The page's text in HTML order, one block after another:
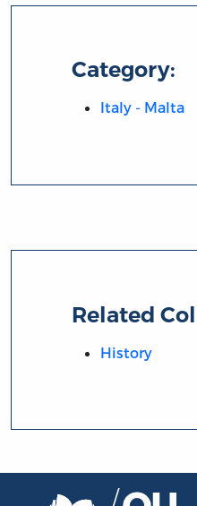
Category:
Italy - Malta
Related
History